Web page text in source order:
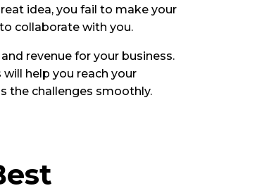
idea, you fail to make your
collaborate with you.
revenue for your business.
help you reach your
the challenges smoothly.